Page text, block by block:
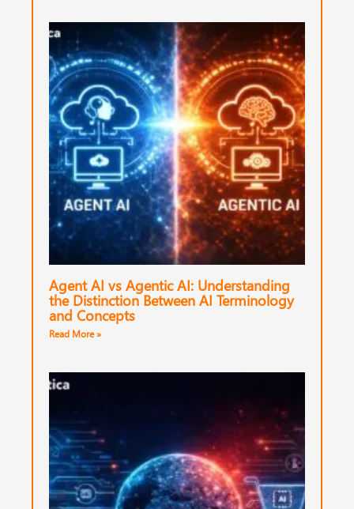
Agent AI vs Agentic AI: Understanding
the Distinction Between AI Terminology
and Concepts
Read More »